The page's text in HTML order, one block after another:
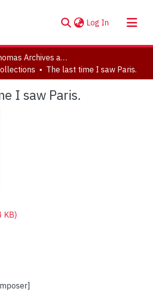
Log In (current)
Clara Thomas Archives and Special Collections
The last time I saw Paris.
I saw Paris.
KB)